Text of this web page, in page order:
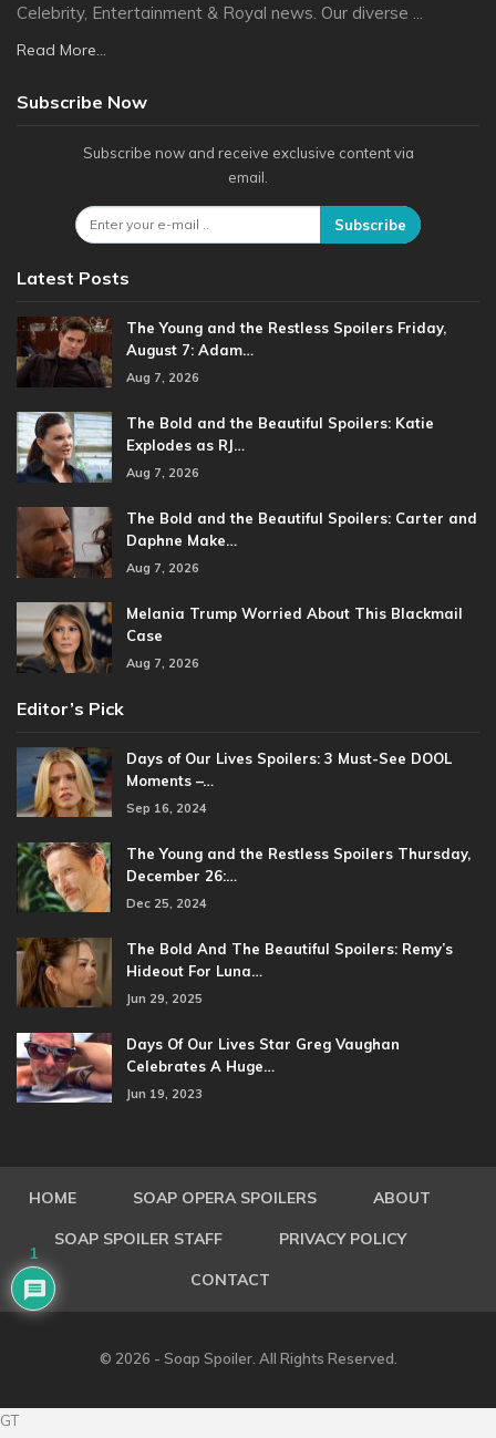
Celebrity, Entertainment & Royal news. Our diverse ...
Read More...
Subscribe Now
Subscribe now and receive exclusive content via
email.
Subscribe
Latest Posts
The Young and the Restless Spoilers Friday,
August 7: Adam…
Aug 7, 2026
The Bold and the Beautiful Spoilers: Katie
Explodes as RJ…
Aug 7, 2026
The Bold and the Beautiful Spoilers: Carter and
Daphne Make…
Aug 7, 2026
Melania Trump Worried About This Blackmail
Case
Aug 7, 2026
Editor’s Pick
Days of Our Lives Spoilers: 3 Must-See DOOL
Moments –…
Sep 16, 2024
The Young and the Restless Spoilers Thursday,
December 26:…
Dec 25, 2024
The Bold And The Beautiful Spoilers: Remy’s
Hideout For Luna…
Jun 29, 2025
Days Of Our Lives Star Greg Vaughan
Celebrates A Huge…
Jun 19, 2023
HOME SOAP OPERA SPOILERS ABOUT
SOAP SPOILER STAFF PRIVACY POLICY
CONTACT
© 2026 - Soap Spoiler. All Rights Reserved.
1
GT